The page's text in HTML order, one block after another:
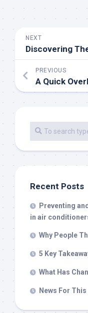
NEXT
Discovering
PREVIOUS
A Quick
Recent Posts
Preventing
in air
Why People
5 Key
What Has
News For